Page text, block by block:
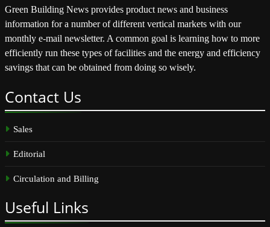
Green Building News provides product news and business
information for a number of different vertical markets with our
monthly e-mail newsletter. A common goal is learning how to more
efficiently run these types of facilities and the energy and efficiency
savings that can be obtained from doing so wisely.
Contact Us
Sales
Editorial
Circulation and Billing
Useful Links